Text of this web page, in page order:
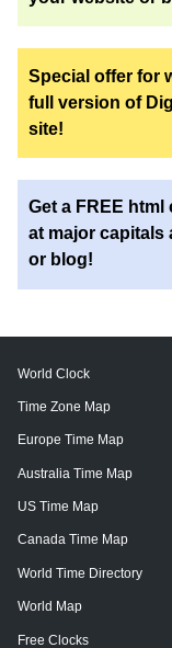
Special offer for
full version of
site!
Get a FREE
at major capitals
or blog!
World Clock
Time Zone Map
Europe Time Map
Australia Time Map
US Time Map
Canada Time Map
World Time Directory
World Map
Free Clocks